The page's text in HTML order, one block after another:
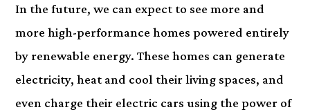
In the future, we can expect to see more and
more high-performance homes powered entirely
by renewable energy. These homes can generate
electricity, heat and cool their living spaces, and
even charge their electric cars using the power of